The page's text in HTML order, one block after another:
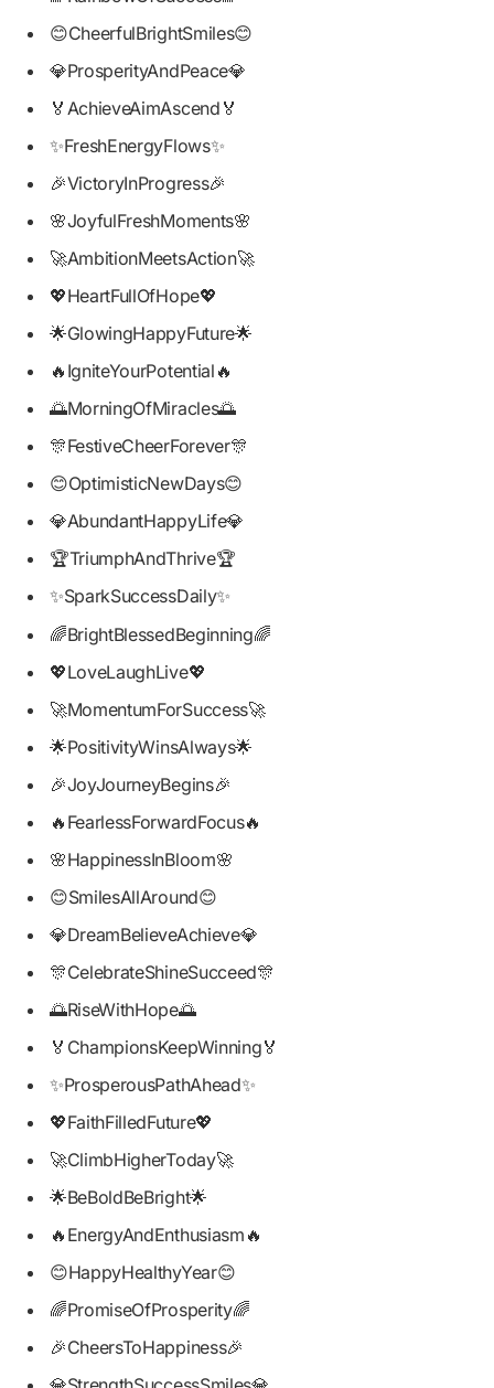
😊CheerfulBrightSmiles😊
💎ProsperityAndPeace💎
🏅AchieveAimAscend🏅
✨FreshEnergyFlows✨
🎉VictoryInProgress🎉
🌸JoyfulFreshMoments🌸
🚀AmbitionMeetsAction🚀
💖HeartFullOfHope💖
🌟GlowingHappyFuture🌟
🔥IgniteYourPotential🔥
🌅MorningOfMiracles🌅
🎊FestiveCheerForever🎊
😊OptimisticNewDays😊
💎AbundantHappyLife💎
🏆TriumphAndThrive🏆
✨SparkSuccessDaily✨
🌈BrightBlessedBeginning🌈
💖LoveLaughLive💖
🚀MomentumForSuccess🚀
🌟PositivityWinsAlways🌟
🎉JoyJourneyBegins🎉
🔥FearlessForwardFocus🔥
🌸HappinessInBloom🌸
😊SmilesAllAround😊
💎DreamBelieveAchieve💎
🎊CelebrateShineSucceed🎊
🌅RiseWithHope🌅
🏅ChampionsKeepWinning🏅
✨ProsperousPathAhead✨
💖FaithFilledFuture💖
🚀ClimbHigherToday🚀
🌟BeBoldBeBright🌟
🔥EnergyAndEnthusiasm🔥
😊HappyHealthyYear😊
🌈PromiseOfProsperity🌈
🎉CheersToHappiness🎉